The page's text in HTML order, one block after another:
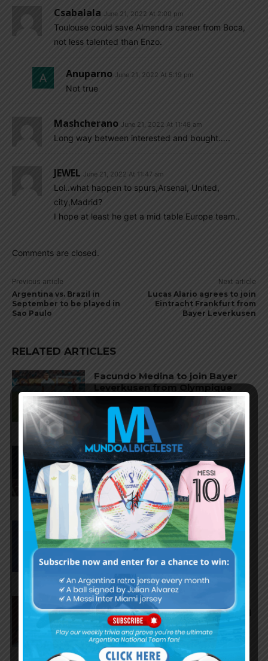
Csabalala June 21, 2022 At 2:00 pm
Toulouse could save Almendra career from Boca,
not less talented than Enzo.
Anuparno June 21, 2022 At 5:19 pm
Not true
Mashcherano June 21, 2022 At 11:48 am
Long way between interested and bought…..
JEWEL June 21, 2022 At 11:47 am
Lol..what happen to spurs,Arsenal, United,
city,Madrid?
I hope at least he get a mid table Europe team..
Comments are closed.
Previous article
Argentina vs. Brazil in
September to be played in
Sao Paulo
Next article
Lucas Alario agrees to join
Eintracht Frankfurt from
Bayer Leverkusen
RELATED ARTICLES
Facundo Medina to join Bayer
Leverkusen from Olympique
Marseille
Thiago Almada close to joining
River Plate from Atletico Madrid
Nahuel Molina to join AS Roma
from Atletico Madrid
AS Roma submit offer for
Nahuel Molina of Atletico Madrid